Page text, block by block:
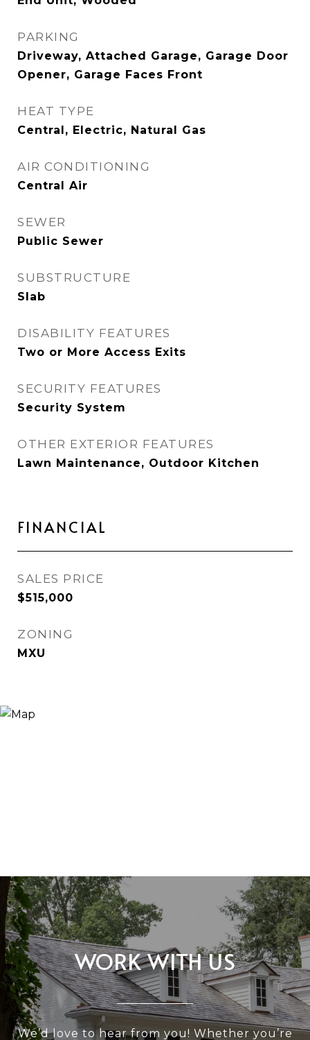
PARKING
Driveway, Attached Garage, Garage Door
Opener, Garage Faces Front
HEAT TYPE
Central, Electric, Natural Gas
AIR CONDITIONING
Central Air
SEWER
Public Sewer
SUBSTRUCTURE
Slab
DISABILITY FEATURES
Two or More Access Exits
SECURITY FEATURES
Security System
OTHER EXTERIOR FEATURES
Lawn Maintenance, Outdoor Kitchen
FINANCIAL
SALES PRICE
$515,000
ZONING
MXU
WORK WITH US
We’d love to hear from you! Whether you’re